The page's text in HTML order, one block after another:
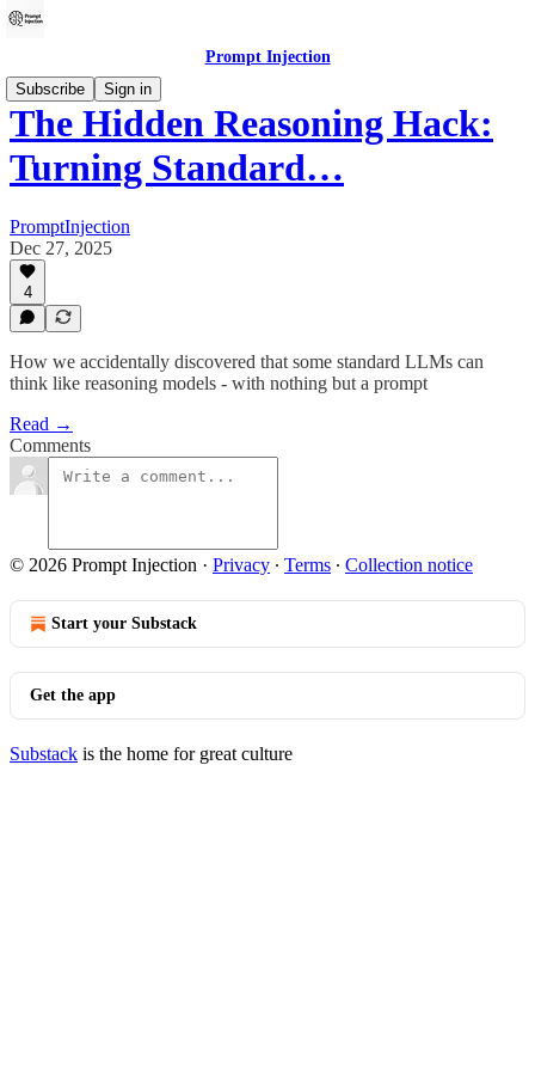
Prompt Injection
Subscribe
Sign in
The Hidden Reasoning Hack:
Turning Standard…
PromptInjection
Dec 27, 2025
4
How we accidentally discovered that some standard LLMs can
think like reasoning models - with nothing but a prompt
Read →
Comments
© 2026 Prompt Injection · Privacy ∙ Terms ∙ Collection notice
Start your Substack
Get the app
Substack is the home for great culture